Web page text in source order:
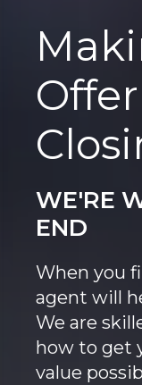
WE'RE
END
When you
agent will
We are
how to get
value